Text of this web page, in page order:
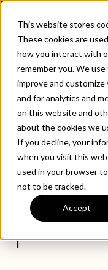
This website stores
These cookies are
how you interact with
remember you. We
improve and
and for analytics and
on this website and
about the cookies we
If you decline, your
when you visit this
used in your browser
not to be tracked.
Accept
PODCAST
Podcast:
1